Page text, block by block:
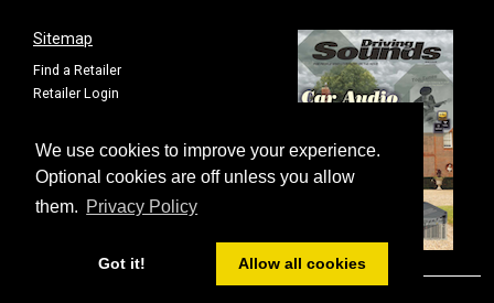
We use cookies to improve your experience.
Optional cookies are off unless you allow
them. Privacy Policy
Got it! Allow all cookies
Sitemap
Find a Retailer
Retailer Login